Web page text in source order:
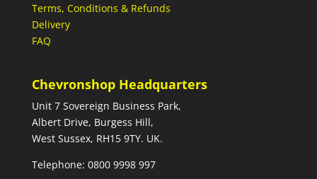
Terms, Conditions & Refunds
Delivery
FAQ
Chevronshop Headquarters
Unit 7 Sovereign Business Park,
Albert Drive, Burgess Hill,
West Sussex, RH15 9TY. UK.
Telephone: 0800 9998 997